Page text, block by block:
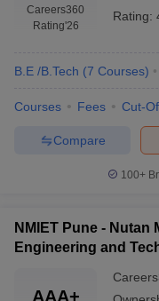
Careers360
Rating'26
Rating:
B.E /B.Tech (7 Courses)
Courses Fees Cut-
Compare
100+
NMIET Pune -
Engineering and
AAA+